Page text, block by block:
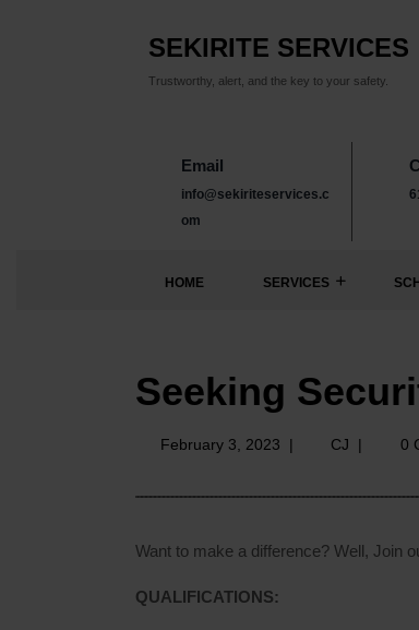
SEKIRITE SERVICES
Trustworthy, alert, and the key to your safety.
Email
info@sekiriteservices.c
om
HOME SERVICES
Seeking
February 3, 2023 | CJ | 0
Want to make a difference? Well,
QUALIFICATIONS: